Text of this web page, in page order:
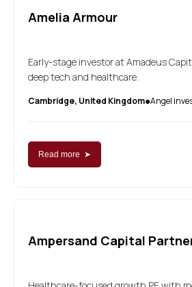
Amelia Armour
Early-stage investor at Amadeus
deep tech and healthcare.
Cambridge, United Kingdom●Angel
Read more ➤
Ampersand Capital